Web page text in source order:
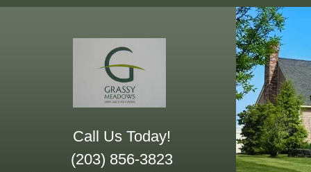
Call Us Today!
(203) 856-3823